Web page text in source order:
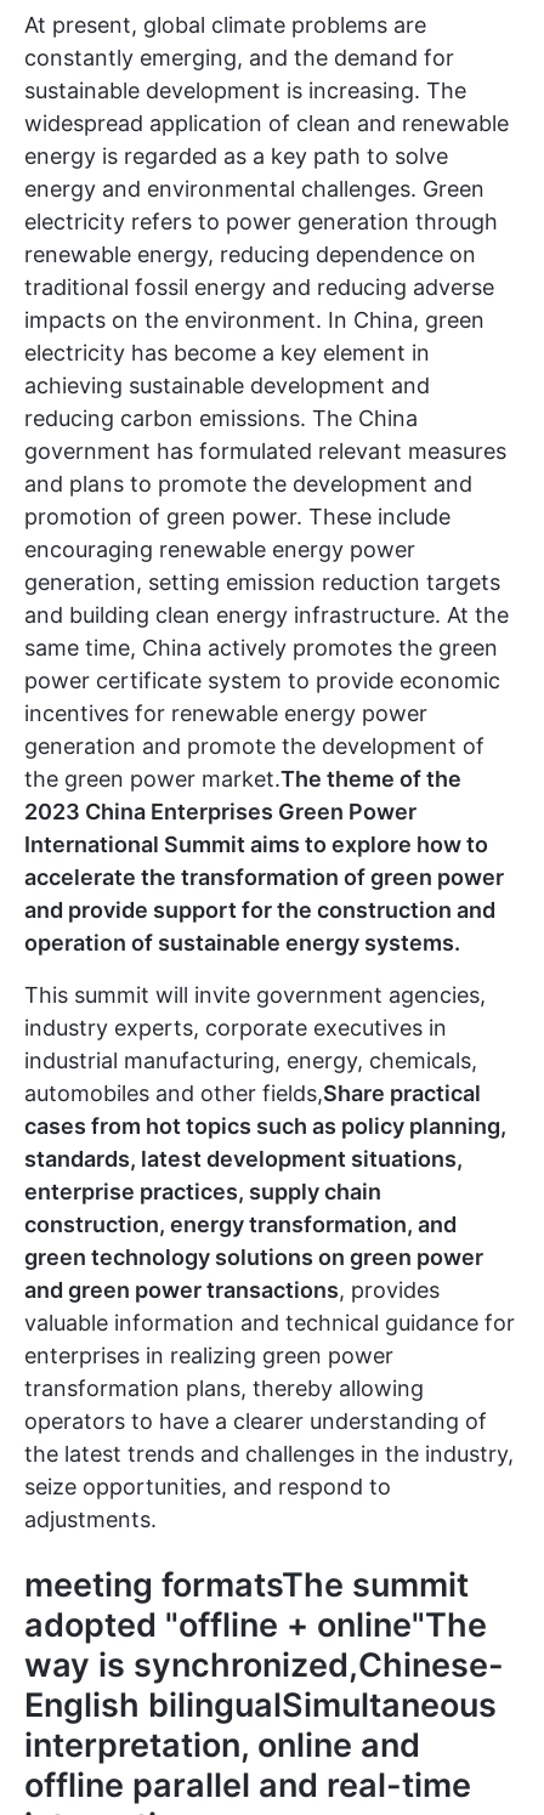
At present, global climate problems are
constantly emerging, and the demand for
sustainable development is increasing. The
widespread application of clean and renewable
energy is regarded as a key path to solve
energy and environmental challenges. Green
electricity refers to power generation through
renewable energy, reducing dependence on
traditional fossil energy and reducing adverse
impacts on the environment. In China, green
electricity has become a key element in
achieving sustainable development and
reducing carbon emissions. The China
government has formulated relevant measures
and plans to promote the development and
promotion of green power. These include
encouraging renewable energy power
generation, setting emission reduction targets
and building clean energy infrastructure. At the
same time, China actively promotes the green
power certificate system to provide economic
incentives for renewable energy power
generation and promote the development of
the green power market.The theme of the
2023 China Enterprises Green Power
International Summit aims to explore how to
accelerate the transformation of green power
and provide support for the construction and
operation of sustainable energy systems.
This summit will invite government agencies,
industry experts, corporate executives in
industrial manufacturing, energy, chemicals,
automobiles and other fields,Share practical
cases from hot topics such as policy planning,
standards, latest development situations,
enterprise practices, supply chain
construction, energy transformation, and
green technology solutions on green power
and green power transactions, provides
valuable information and technical guidance for
enterprises in realizing green power
transformation plans, thereby allowing
operators to have a clearer understanding of
the latest trends and challenges in the industry,
seize opportunities, and respond to
adjustments.
meeting formatsThe summit
adopted "offline + online"The
way is synchronized,Chinese-
English bilingualSimultaneous
interpretation, online and
offline parallel and real-time